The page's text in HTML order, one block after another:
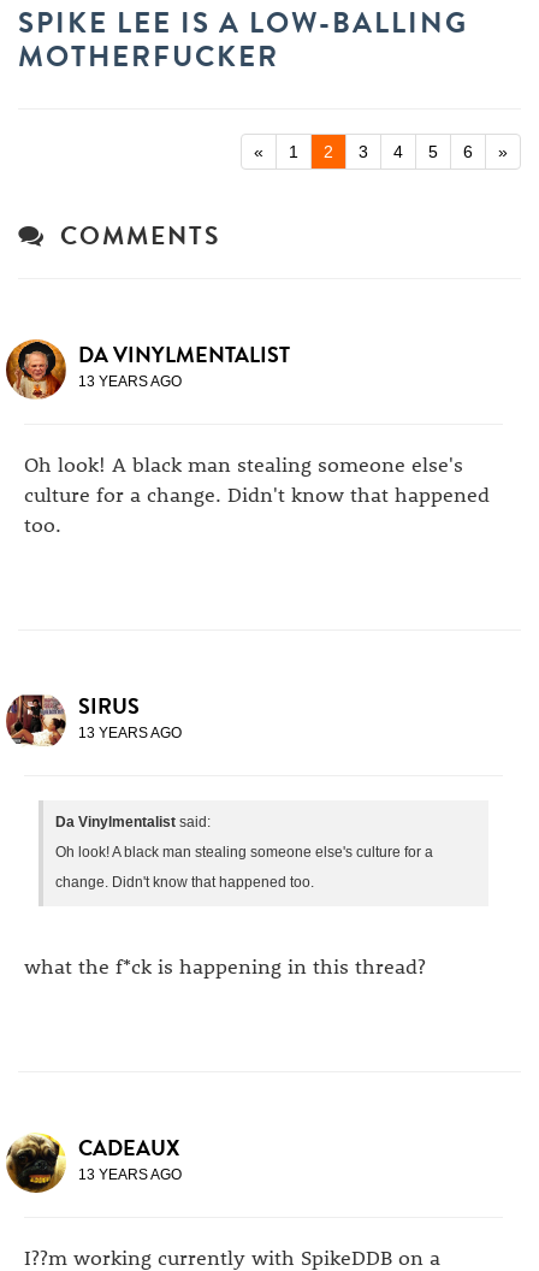
SPIKE LEE IS A LOW-BALLING
MOTHERFUCKER
« 1 2 3 4 5 6 »
COMMENTS
DA VINYLMENTALIST
13 YEARS AGO
Oh look! A black man stealing someone else's
culture for a change. Didn't know that happened
too.
SIRUS
13 YEARS AGO
Da Vinylmentalist said:
Oh look! A black man stealing someone else's culture for a
change. Didn't know that happened too.
what the f*ck is happening in this thread?
CADEAUX
13 YEARS AGO
I??m working currently with SpikeDDB on a